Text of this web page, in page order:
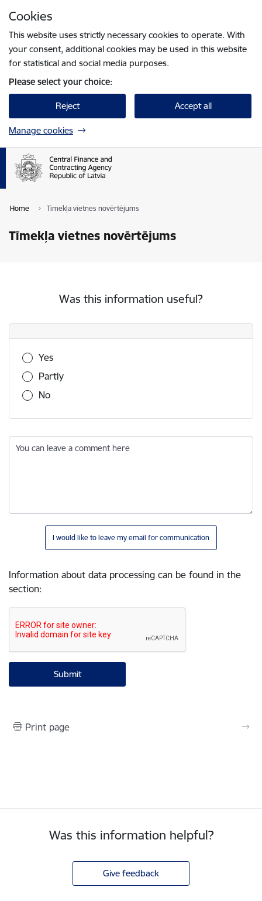
Cookies
This website uses strictly necessary cookies to operate. With
your consent, additional cookies may be used in this website
for statistical and social media purposes.
Please select your choice:
Reject Accept all
Manage cookies
Home Tīmekļa vietnes novērtējums
Tīmekļa vietnes novērtējums
Was this information useful?
Was this information useful?
Yes
Partly
No
You can leave a comment here
I would like to leave my email for communication
Information about data processing can be found in the
section:
Print page
Was this information helpful?
Give feedback